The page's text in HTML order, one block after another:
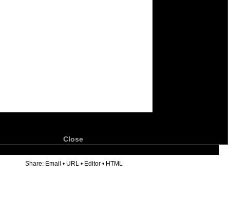
Close
Share: Email • URL • Editor • HTML